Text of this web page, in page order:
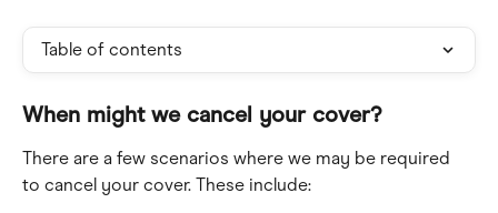
Table of contents
When might we cancel your cover?
There are a few scenarios where we may be required
to cancel your cover. These include: